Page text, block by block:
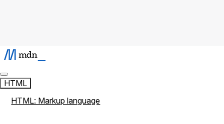
HTML
HTML: Markup language